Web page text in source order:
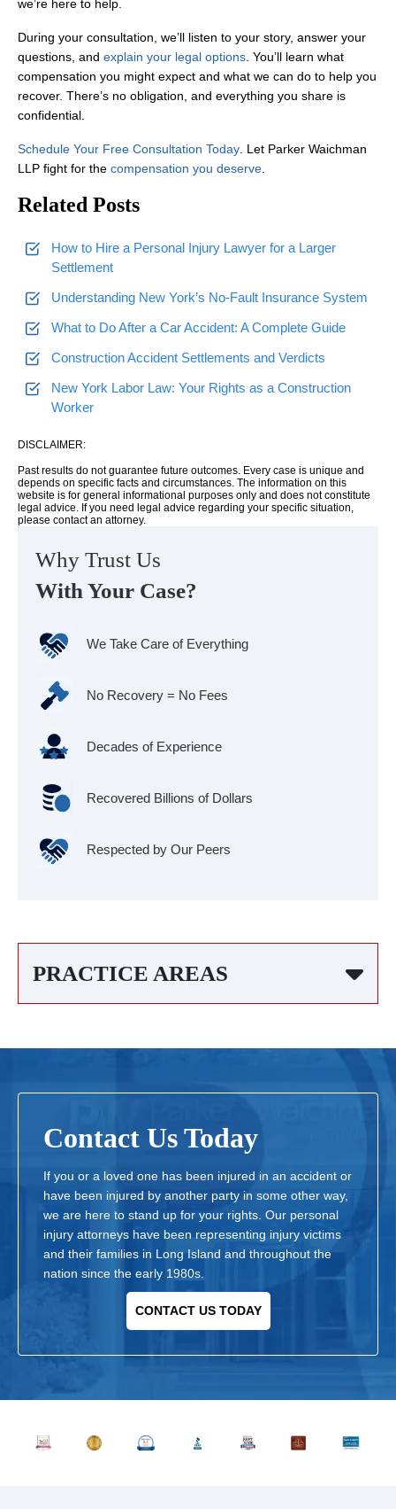
No. We work on a
we’re here to help.
During your consultation, we’ll listen to your story, answer your
questions, and explain your legal options . You’ll learn what
compensation you might expect and what we can do to help you
recover. There’s no obligation, and everything you share is
confidential.
Schedule Your Free Consultation Today . Let Parker Waichman
LLP fight for the compensation you deserve
Related Posts
How to Hire a Personal Injury Lawyer for a Larger
Settlement
Understanding New York’s No-Fault Insurance System
What to Do After a Car Accident: A Complete Guide
Construction Accident Settlements and Verdicts
New York Labor Law: Your Rights as a Construction
Worker
DISCLAIMER:
Past results do not guarantee future outcomes. Every case is unique and
depends on specific facts and circumstances. The information on this
website is for general informational purposes only and does not constitute
legal advice. If you need legal advice regarding your specific situation,
please contact an attorney.
Why Trust Us
With Your Case?
We Take Care of Everything
No Recovery = No Fees
Decades of Experience
Recovered Billions of Dollars
Respected by Our Peers
PRACTICE AREAS
Contact Us Today
If you or a loved one has been injured in an accident or
have been injured by another party in some other way,
we are here to stand up for your rights. Our personal
injury attorneys have been representing injury victims
and their families in Long Island and throughout the
nation since the early 1980s.
CONTACT US TODAY